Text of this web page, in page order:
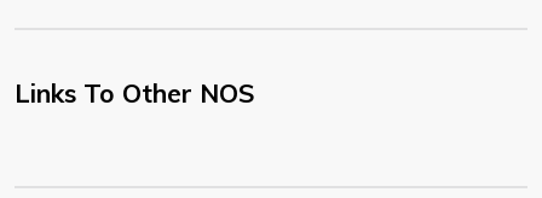
Links To Other NOS